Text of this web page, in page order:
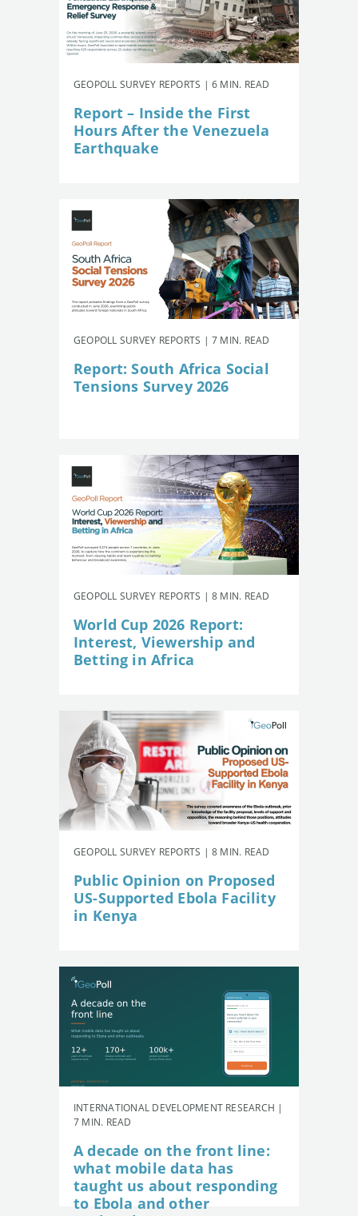
GEOPOLL SURVEY REPORTS | 6 MIN. READ
Report – Inside the First
Hours After the Venezuela
Earthquake
GEOPOLL SURVEY REPORTS | 7 MIN. READ
Report: South Africa Social
Tensions Survey 2026
GEOPOLL SURVEY REPORTS | 8 MIN. READ
World Cup 2026 Report:
Interest, Viewership and
Betting in Africa
GEOPOLL SURVEY REPORTS | 8 MIN. READ
Public Opinion on Proposed
US-Supported Ebola Facility
in Kenya
INTERNATIONAL DEVELOPMENT RESEARCH |
7 MIN. READ
A decade on the front line:
what mobile data has
taught us about responding
to Ebola and other